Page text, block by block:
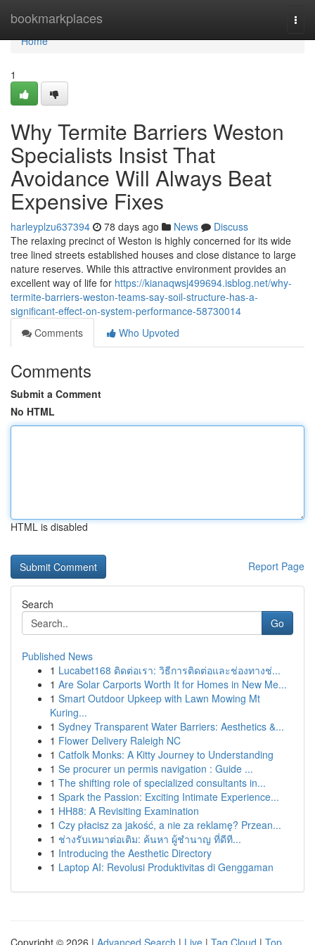
bookmarkplaces
Home
Home
1
Why Termite Barriers Weston
Specialists Insist That
Avoidance Will Always Beat
Expensive Fixes
harleyplzu637394 78 days ago News
Discuss
The relaxing precinct of Weston is highly concerned for its wide
tree lined streets established houses and close distance to large
nature reserves. While this attractive environment provides an
excellent way of life for https://kianaqwsj499694.isblog.net/why-
termite-barriers-weston-teams-say-soil-structure-has-a-
significant-effect-on-system-performance-58730014
Comments
Who Upvoted
Comments
Submit a Comment
No HTML
HTML is disabled
Report Page
Search
Go
Published News
1 Lucabet168 ติดต่อเรา: วิธีการติดต่อและช่องทางช่...
1 Are Solar Carports Worth It for Homes in New Me...
1 Smart Outdoor Upkeep with Lawn Mowing Mt
Kuring...
1 Sydney Transparent Water Barriers: Aesthetics &...
1 Flower Delivery Raleigh NC
1 Catfolk Monks: A Kitty Journey to Understanding
1 Se procurer un permis navigation : Guide ...
1 The shifting role of specialized consultants in...
1 Spark the Passion: Exciting Intimate Experience...
1 HH88: A Revisiting Examination
1 Czy płacisz za jakość, a nie za reklamę? Przean...
1 ช่างรับเหมาต่อเติม: ค้นหา ผู้ชำนาญ ที่ดีที...
1 Introducing the Aesthetic Directory
1 Laptop AI: Revolusi Produktivitas di Genggaman
Copyright © 2026 | Advanced Search | Live | Tag Cloud | Top